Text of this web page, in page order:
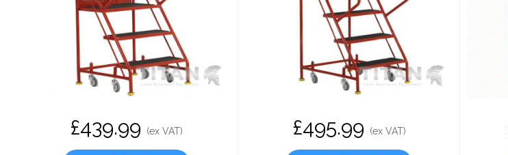
£439.99 (ex VAT) £495.99 (ex VAT)